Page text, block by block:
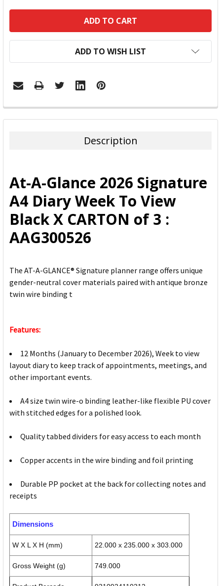
ADD TO WISH LIST
FREQUENTLY
BOUGHT
ADD
SELECTED
TO CART
Description
At-A-Glance 2026 Signature
A4 Diary Week To View
Black X CARTON of 3 :
AAG300526
The AT-A-GLANCE® Signature planner range offers unique
gender-neutral cover materials paired with antique bronze
twin wire binding t
Features:
12 Months (January to December 2026), Week to view
layout diary to keep track of appointments, meetings, and
other important events.
A4 size twin wire-o binding leather-like flexible PU cover
with stitched edges for a polished look.
Quality tabbed dividers for easy access to each month
Copper accents in the wire binding and foil printing
Durable PP pocket at the back for collecting notes and
receipts
Dimensions
W X L X H (mm) 22.000 x 235.000 x 303.000
Gross Weight (g) 749.000